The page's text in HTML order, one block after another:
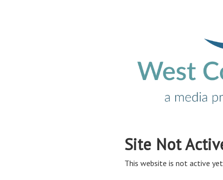
Site Not
This website is not active